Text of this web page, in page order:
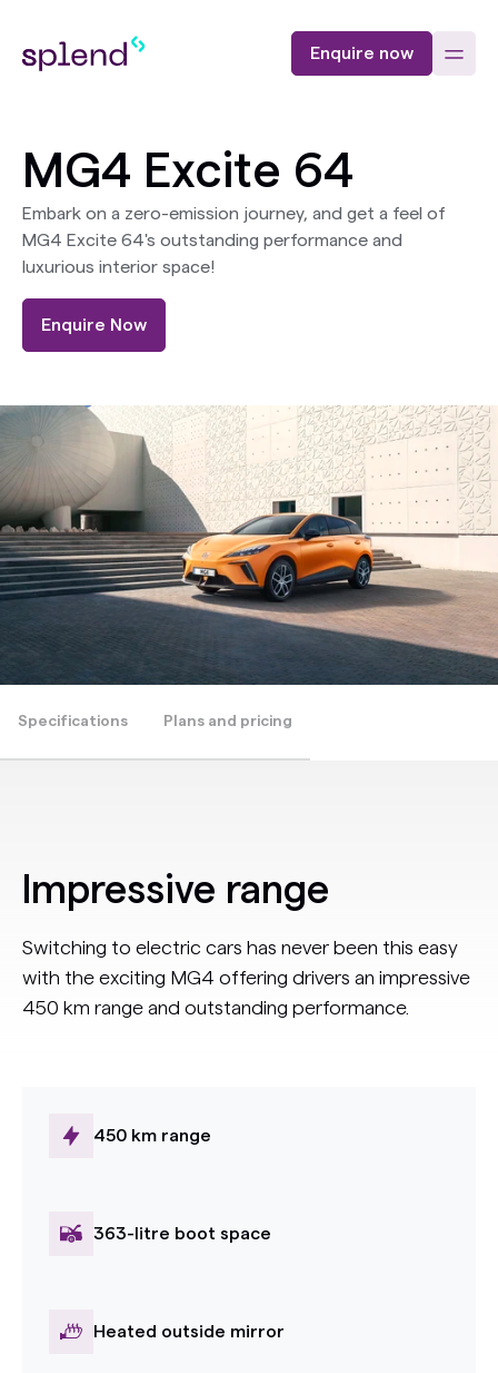
Enquire now
MG4 Excite 64
Embark on a zero-emission journey, and get a feel of
MG4 Excite 64's outstanding performance and
luxurious interior space!
Enquire Now
Specifications Plans and pricing
Impressive range
Switching to electric cars has never been this easy
with the exciting MG4 offering drivers an impressive
450 km range and outstanding performance.
450 km range
363-litre boot space
Heated outside mirror